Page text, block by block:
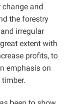
and
the forestry
irregular
extent with
profits, to
emphasis on